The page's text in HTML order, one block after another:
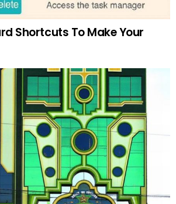
Shortcuts To Make Your